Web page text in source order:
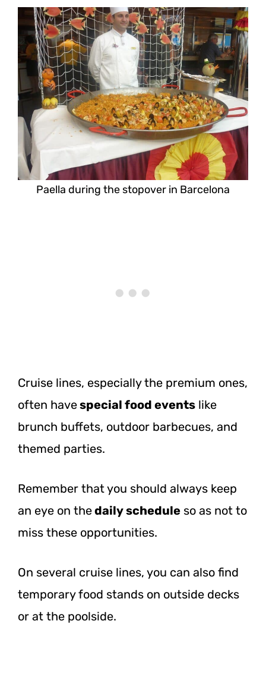
Paella during the stopover in Barcelona
Cruise lines, especially the premium ones,
often havespecial food events like
brunch buffets, outdoor barbecues, and
themed parties.
Remember that you should always keep
an eye on thedailyschedule so as not to
miss these opportunities.
On several cruise lines, you can also find
temporary food stands on outside decks
or at the poolside.